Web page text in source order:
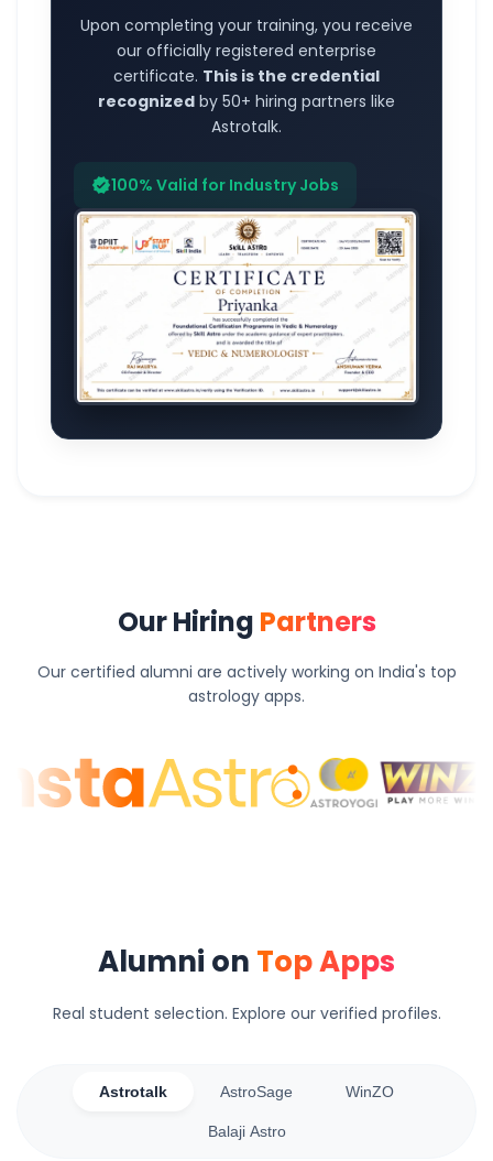
Upon completing your training, you receive
our officially registered enterprise
certificate. This is the credential
recognized by 50+ hiring partners like
Astrotalk.
verified100% Valid for Industry Jobs
Our Hiring Partners
Our certified alumni are actively working on India's top
astrology apps.
Alumni on Top Apps
Real student selection. Explore our verified profiles.
Astrotalk AstroSage WinZO
Balaji Astro